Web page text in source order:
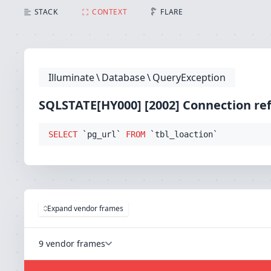
STACK CONTEXT FLARE
SQLSTATE[HY000] [2002] Connection refused
Illuminate\Database\QueryException
SQLSTATE[HY000] [2002] Connection
SELECT `pg_url` FROM `tbl_loaction`
Expand vendor frames
9 vendor frames